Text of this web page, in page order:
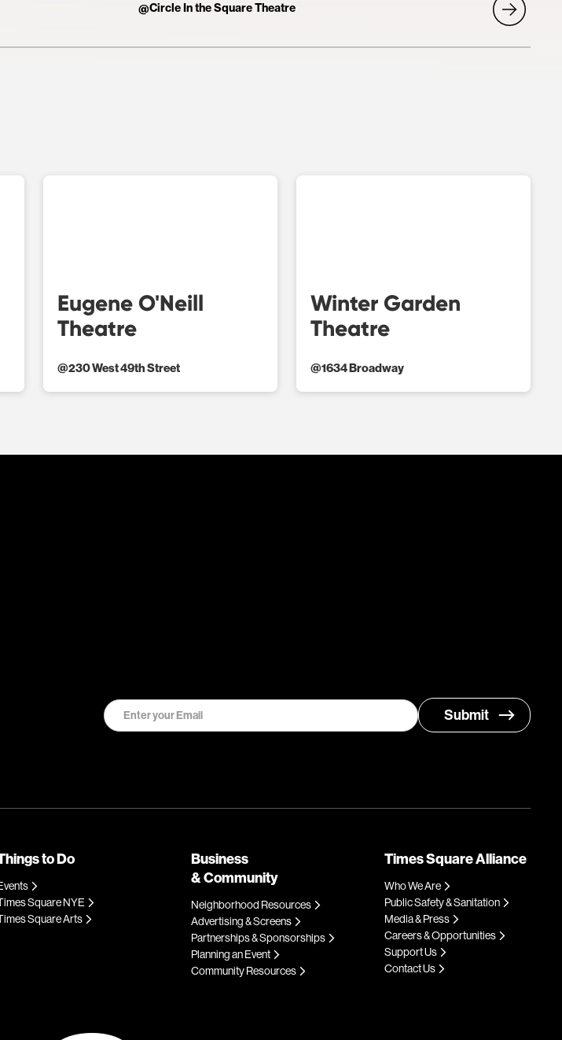
@Circle In the Square Theatre
Eugene O'Neill
Theatre
@230 West 49th Street
Winter Garden
Theatre
@1634 Broadway
to Do
Square NYE
Square Arts
Business
& Community
Neighborhood Resources
Advertising & Screens
Partnerships & Sponsorships
Planning an Event
Community Resources
Times Square Alliance
Who We Are
Public Safety & Sanitation
Media & Press
Careers & Opportunities
Support Us
Contact Us